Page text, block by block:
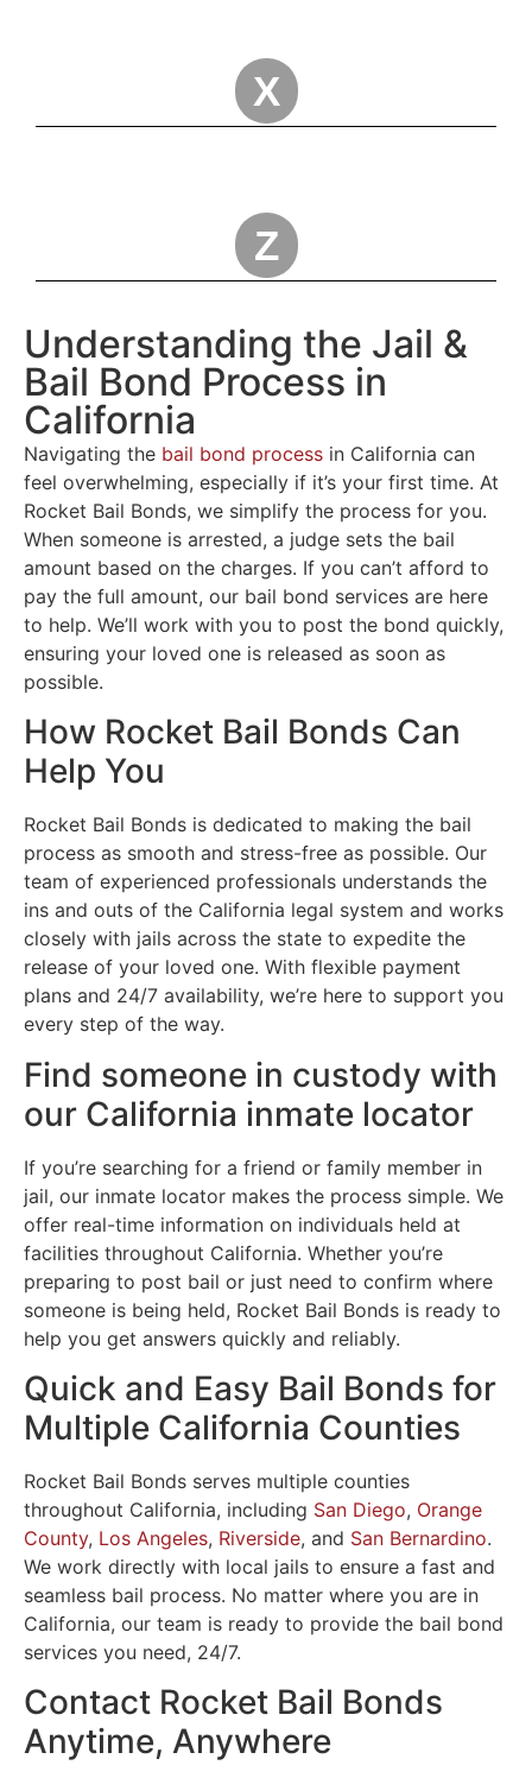
X
Z
Understanding the Jail &
Bail Bond Process in
California
Navigating the bail bond process in California can
feel overwhelming, especially if it’s your first time. At
Rocket Bail Bonds, we simplify the process for you.
When someone is arrested, a judge sets the bail
amount based on the charges. If you can’t afford to
pay the full amount, our bail bond services are here
to help. We’ll work with you to post the bond quickly,
ensuring your loved one is released as soon as
possible.
How Rocket Bail Bonds Can
Help You
Rocket Bail Bonds is dedicated to making the bail
process as smooth and stress-free as possible. Our
team of experienced professionals understands the
ins and outs of the California legal system and works
closely with jails across the state to expedite the
release of your loved one. With flexible payment
plans and 24/7 availability, we’re here to support you
every step of the way.
Find someone in custody with
our California inmate locator
If you’re searching for a friend or family member in
jail, our inmate locator makes the process simple. We
offer real-time information on individuals held at
facilities throughout California. Whether you’re
preparing to post bail or just need to confirm where
someone is being held, Rocket Bail Bonds is ready to
help you get answers quickly and reliably.
Quick and Easy Bail Bonds for
Multiple California Counties
Rocket Bail Bonds serves multiple counties
throughout California, including San Diego, Orange
County, Los Angeles, Riverside, and San Bernardino.
We work directly with local jails to ensure a fast and
seamless bail process. No matter where you are in
California, our team is ready to provide the bail bond
services you need, 24/7.
Contact Rocket Bail Bonds
Anytime, Anywhere